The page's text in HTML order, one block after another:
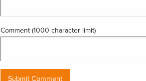
Comment (1000 character limit)